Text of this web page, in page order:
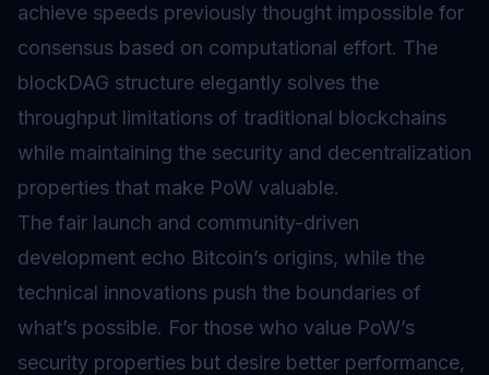
achieve speeds previously thought impossible for
consensus based on computational effort. The
blockDAG structure elegantly solves the
throughput limitations of traditional blockchains
while maintaining the security and decentralization
properties that make PoW valuable.
The fair launch and community-driven
development echo Bitcoin’s origins, while the
technical innovations push the boundaries of
what’s possible. For those who value PoW’s
security properties but desire better performance,